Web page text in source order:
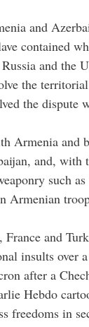
and
contained
and the
the
the dispute
Armenia and
and, with
such
Armenian
and
insults over
after a
Hebdo
freedoms in